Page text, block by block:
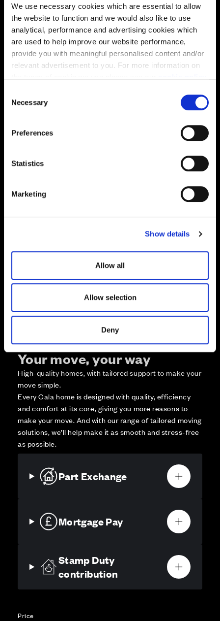
We use necessary cookies which are essential to allow
the website to function and we would also like to use
analytical, performance and advertising cookies which
are used to help improve our website performance,
provide you with meaningful personalised content and/or
relevant advertisement to you. For more information on
You may change your cookie preferences as outlined in
our cookie policy at any time, but please note that by
limiting acceptance of the cookies, this may result in a
less tailored online experience for you.
Necessary
Preferences
Statistics
Marketing
Show details
Allow all
Allow selection
Deny
Site plan
Zoom in
Affordable Homes and Tenures
Your move, your way
High-quality homes, with tailored support to make your
move simple.
Every Cala home is designed with quality, efficiency
and comfort at its core, giving you more reasons to
make your move. And with our range of tailored moving
solutions, we’ll help make it as smooth and stress-free
as possible.
Part Exchange
Mortgage Pay
Stamp Duty
contribution
Price